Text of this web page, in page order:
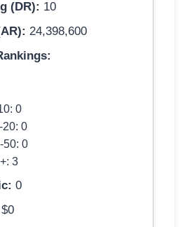
(DR): 10
24,398,600
0
20: 0
50: 0
3
0
$0